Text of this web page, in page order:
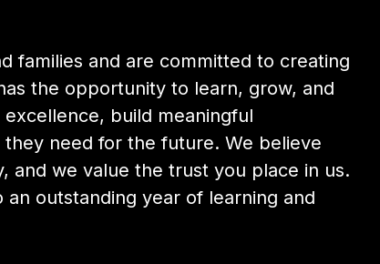
families and are committed to creating
the opportunity to learn, grow, and
build meaningful
need for the future. We believe
and we value the trust you place in us.
outstanding year of learning and